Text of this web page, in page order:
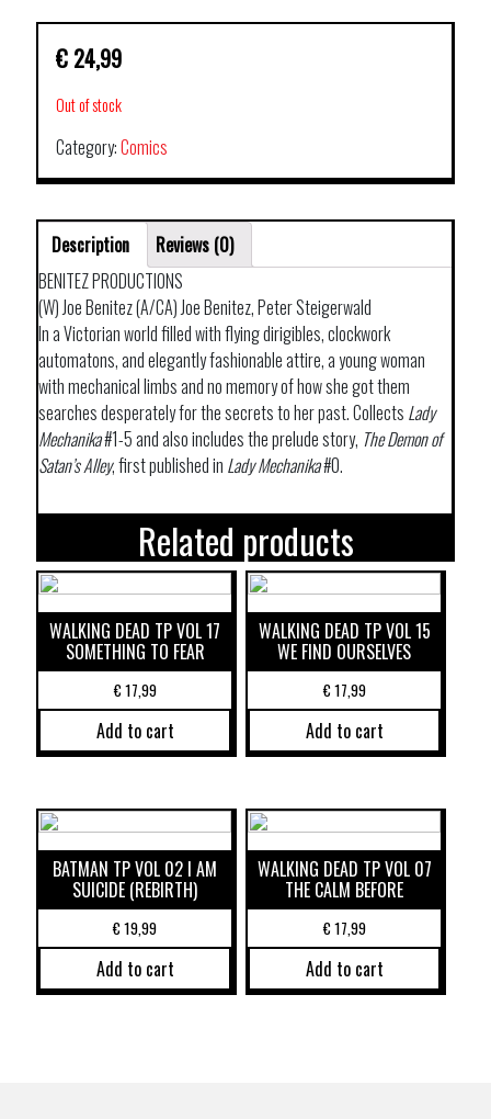
€ 24,99
Out of stock
Category:Comics
Description
Reviews (0)
BENITEZ PRODUCTIONS
(W) Joe Benitez (A/CA) Joe Benitez, Peter Steigerwald
In a Victorian world filled with flying dirigibles, clockwork
automatons, and elegantly fashionable attire, a young woman
with mechanical limbs and no memory of how she got them
searches desperately for the secrets to her past. Collects Lady
Mechanika#1-5 and also includes the prelude story, The Demon of
Satan’s Alley, first published in Lady Mechanika#0.
Related products
WALKING DEAD TP VOL 17
SOMETHING TO FEAR
€17,99
Add to cart
WALKING DEAD TP VOL 15
WE FIND OURSELVES
€17,99
Add to cart
BATMAN TP VOL 02 I AM
SUICIDE (REBIRTH)
€19,99
Add to cart
WALKING DEAD TP VOL 07
THE CALM BEFORE
€17,99
Add to cart